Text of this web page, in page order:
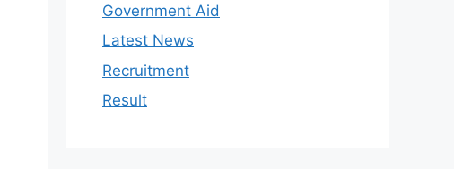
Government Aid
Latest News
Recruitment
Result